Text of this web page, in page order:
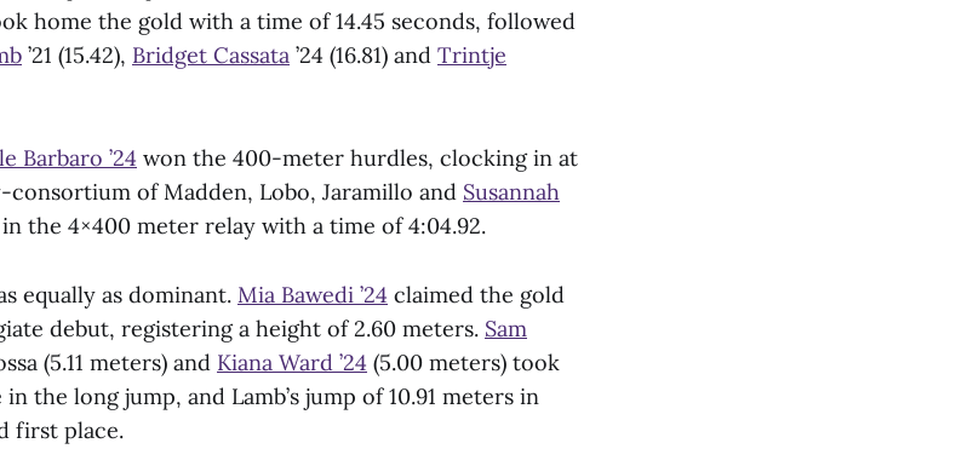
home the gold with a time of 14.45 seconds, followed
’21 (15.42), Bridget Cassata ’24 (16.81) and Trintje
Barbaro ’24 won the 400-meter hurdles, clocking in at
consortium of Madden, Lobo, Jaramillo and Susannah
the 4×400 meter relay with a time of 4:04.92.
equally as dominant. Mia Bawedi ’24 claimed the gold
debut, registering a height of 2.60 meters. Sam
(5.11 meters) and Kiana Ward ’24 (5.00 meters) took
the long jump, and Lamb’s jump of 10.91 meters in
first place.